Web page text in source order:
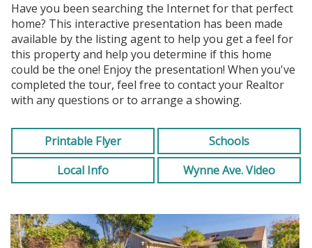
Have you been searching the Internet for that perfect
home? This interactive presentation has been made
available by the listing agent to help you get a feel for
this property and help you determine if this home
could be the one! Enjoy the presentation! When you've
completed the tour, feel free to contact your Realtor
with any questions or to arrange a showing.
Printable Flyer
Schools
Local Info
Wynne Ave. Video